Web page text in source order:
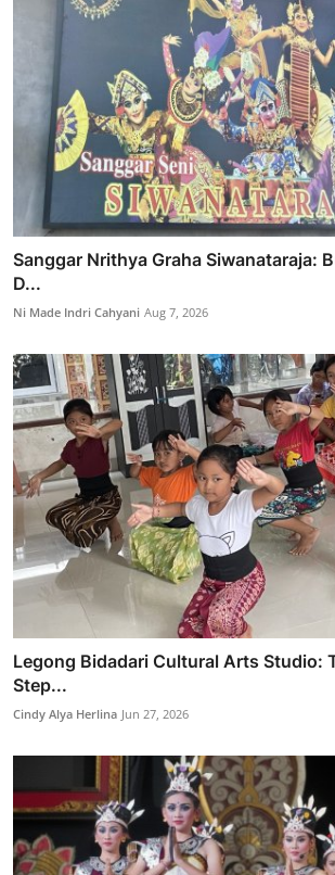
Sanggar Nrithya Graha Siwanataraja:
D...
Ni Made Indri Cahyani Aug 7, 2026
Legong Bidadari Cultural Arts Studio:
Step...
Cindy Alya Herlina Jun 27, 2026